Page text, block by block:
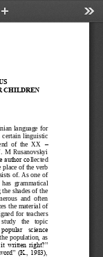
CHILDREN
language for
certain  linguistic
of  the  XX –
M  Rusanovskyi
author collected
place of the verb
of. As one of
has  grammatical
shades of the
and  often
the material of
for  teachers
the   topic
science
population, as
it written right?”
(K., 1983),